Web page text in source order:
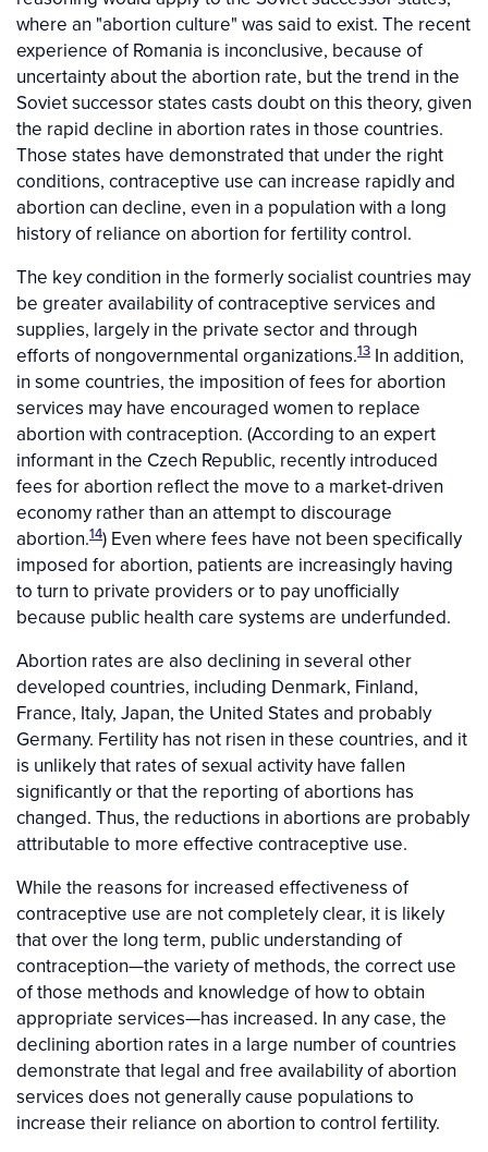
where an "abortion culture" was said to exist. The recent
experience of Romania is inconclusive, because of
uncertainty about the abortion rate, but the trend in the
Soviet successor states casts doubt on this theory, given
the rapid decline in abortion rates in those countries.
Those states have demonstrated that under the right
conditions, contraceptive use can increase rapidly and
abortion can decline, even in a population with a long
history of reliance on abortion for fertility control.
The key condition in the formerly socialist countries may
be greater availability of contraceptive services and
supplies, largely in the private sector and through
efforts of nongovernmental organizations.13 In addition,
in some countries, the imposition of fees for abortion
services may have encouraged women to replace
abortion with contraception. (According to an expert
informant in the Czech Republic, recently introduced
fees for abortion reflect the move to a market-driven
economy rather than an attempt to discourage
abortion.14) Even where fees have not been specifically
imposed for abortion, patients are increasingly having
to turn to private providers or to pay unofficially
because public health care systems are underfunded.
Abortion rates are also declining in several other
developed countries, including Denmark, Finland,
France, Italy, Japan, the United States and probably
Germany. Fertility has not risen in these countries, and it
is unlikely that rates of sexual activity have fallen
significantly or that the reporting of abortions has
changed. Thus, the reductions in abortions are probably
attributable to more effective contraceptive use.
While the reasons for increased effectiveness of
contraceptive use are not completely clear, it is likely
that over the long term, public understanding of
contraception—the variety of methods, the correct use
of those methods and knowledge of how to obtain
appropriate services—has increased. In any case, the
declining abortion rates in a large number of countries
demonstrate that legal and free availability of abortion
services does not generally cause populations to
increase their reliance on abortion to control fertility.